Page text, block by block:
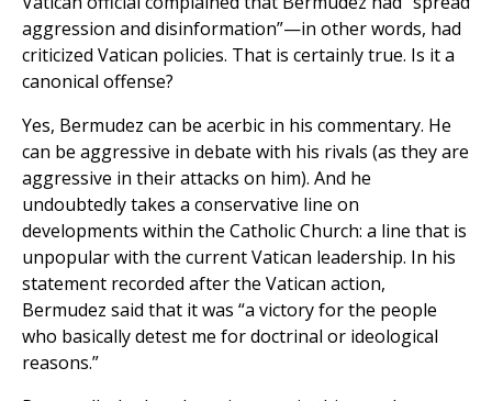
aggression and disinformation”—in other words, had
criticized Vatican policies. That is certainly true. Is it a
canonical offense?
Yes, Bermudez can be acerbic in his commentary. He
can be aggressive in debate with his rivals (as they are
aggressive in their attacks on him). And he
undoubtedly takes a conservative line on
developments within the Catholic Church: a line that is
unpopular with the current Vatican leadership. In his
statement recorded after the Vatican action,
Bermudez said that it was “a victory for the people
who basically detest me for doctrinal or ideological
reasons.”